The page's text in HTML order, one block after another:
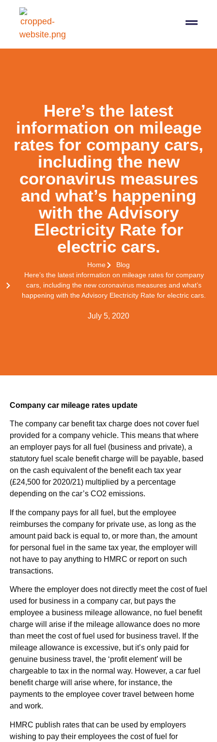
Here’s the latest
information on mileage
rates for company cars,
including the new
coronavirus measures
and what’s happening
with the Advisory
Electricity Rate for
electric cars.
Home
Blog
Here’s the latest information on mileage rates for company
cars, including the new coronavirus measures and what’s
happening with the Advisory Electricity Rate for electric cars.
July 5, 2020
Company car mileage rates update
The company car benefit tax charge does not cover fuel
provided for a company vehicle. This means that where
an employer pays for all fuel (business and private), a
statutory fuel scale benefit charge will be payable, based
on the cash equivalent of the benefit each tax year
(£24,500 for 2020/21) multiplied by a percentage
depending on the car’s CO2 emissions.
If the company pays for all fuel, but the employee
reimburses the company for private use, as long as the
amount paid back is equal to, or more than, the amount
for personal fuel in the same tax year, the employer will
not have to pay anything to HMRC or report on such
transactions.
Where the employer does not directly meet the cost of fuel
used for business in a company car, but pays the
employee a business mileage allowance, no fuel benefit
charge will arise if the mileage allowance does no more
than meet the cost of fuel used for business travel. If the
mileage allowance is excessive, but it’s only paid for
genuine business travel, the ‘profit element’ will be
chargeable to tax in the normal way. However, a car fuel
benefit charge will arise where, for instance, the
payments to the employee cover travel between home
and work.
HMRC publish rates that can be used by employers
wishing to pay their employees the cost of fuel for